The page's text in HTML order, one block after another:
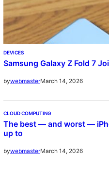
DEVICES
Samsung Galaxy Z Fold 7
bywebmasterMarch 14, 2026
CLOUD COMPUTING
The best — and worst —
up to
bywebmasterMarch 14, 2026